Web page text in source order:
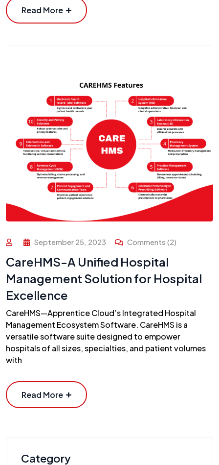
Read More
September 25, 2023 Comments (2)
CareHMS-A Unified Hospital
Management Solution for Hospital
Excellence
CareHMS—Apprentice Cloud’s Integrated Hospital
Management Ecosystem Software. CareHMS is a
versatile software suite designed to empower
hospitals of all sizes, specialties, and patient volumes
with
Read More
Category